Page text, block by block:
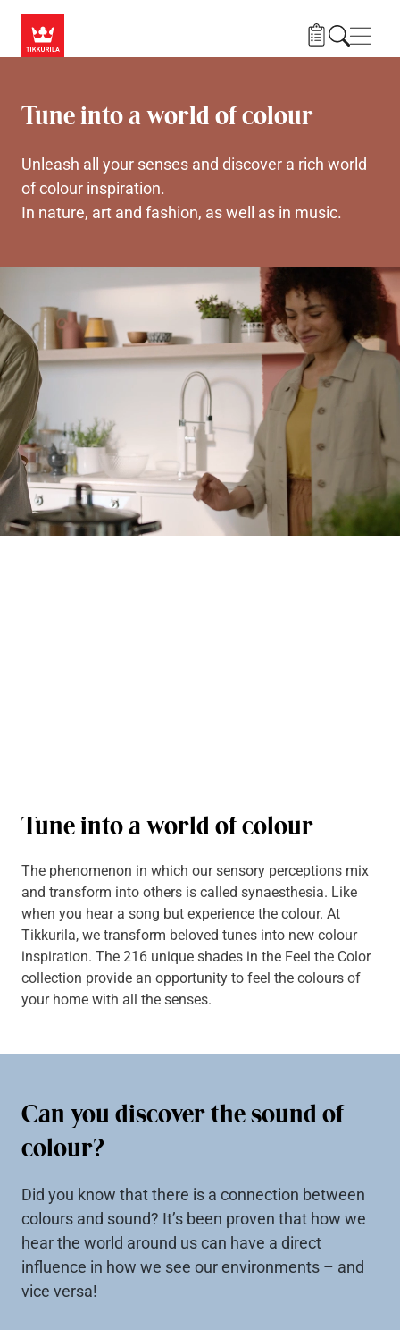
Tune into a world of colour
Unleash all your senses and discover a rich world
of colour inspiration.
In nature, art and fashion, as well as in music.
Tune into a world of colour
The phenomenon in which our sensory perceptions mix
and transform into others is called synaesthesia. Like
when you hear a song but experience the colour. At
Tikkurila, we transform beloved tunes into new colour
inspiration. The 216 unique shades in the Feel the Color
collection provide an opportunity to feel the colours of
your home with all the senses.
Can you discover the sound of
colour?
Did you know that there is a connection between
colours and sound? It’s been proven that how we
hear the world around us can have a direct
influence in how we see our environments – and
vice versa!